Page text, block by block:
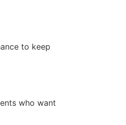
to keep
who want